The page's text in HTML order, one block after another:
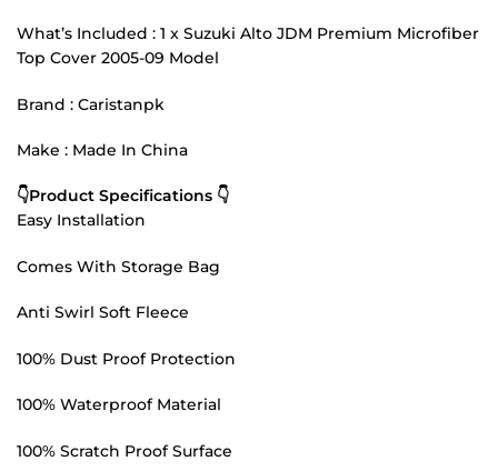
What’s Included : 1 x Suzuki Alto JDM Premium Microfiber
Top Cover 2005-09 Model
Brand : Caristanpk
Make : Made In China
👇Product Specifications 👇
Easy Installation
Comes With Storage Bag
Anti Swirl Soft Fleece
100% Dust Proof Protection
100% Waterproof Material
100% Scratch Proof Surface